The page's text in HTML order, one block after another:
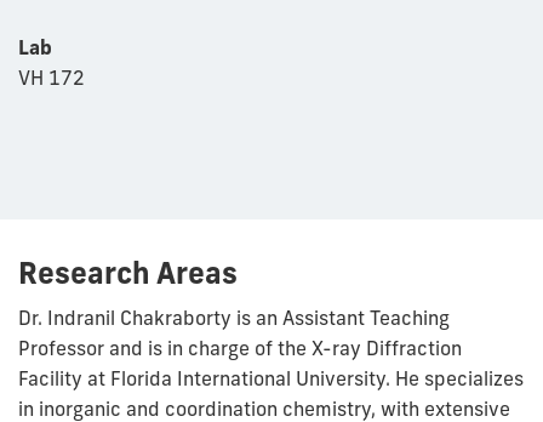
Lab
VH 172
Research Areas
Dr. Indranil Chakraborty is an Assistant Teaching
Professor and is in charge of the X-ray Diffraction
Facility at Florida International University. He specializes
in inorganic and coordination chemistry, with extensive